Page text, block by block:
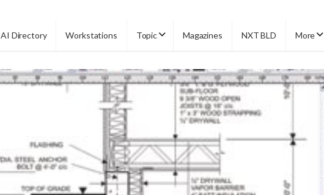
AI Directory Workstations Topic Magazines NXT BLD More